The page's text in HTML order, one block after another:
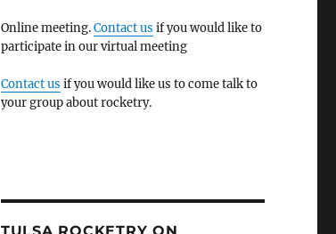
Online meeting.Contact us if you would like to
participate in our virtual meeting
Contact us if you would like us to come talk to
your group about rocketry.